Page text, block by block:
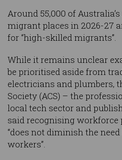
Around 55,000 of
migrant places in 2026-27
for “high-skilled migrants”.
While it remains unclear
be prioritised aside from
electricians and plumbers,
Society (ACS) – the
local tech sector and
said recognising workforce
“does not diminish the
workers”.